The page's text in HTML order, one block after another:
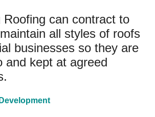
Roofing can contract to
all styles of roofs
businesses so they are
and kept at agreed